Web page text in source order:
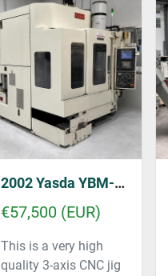
2002 Yasda YBM-640V
€57,500 (EUR)
This is a very high
quality 3-axis CNC jig